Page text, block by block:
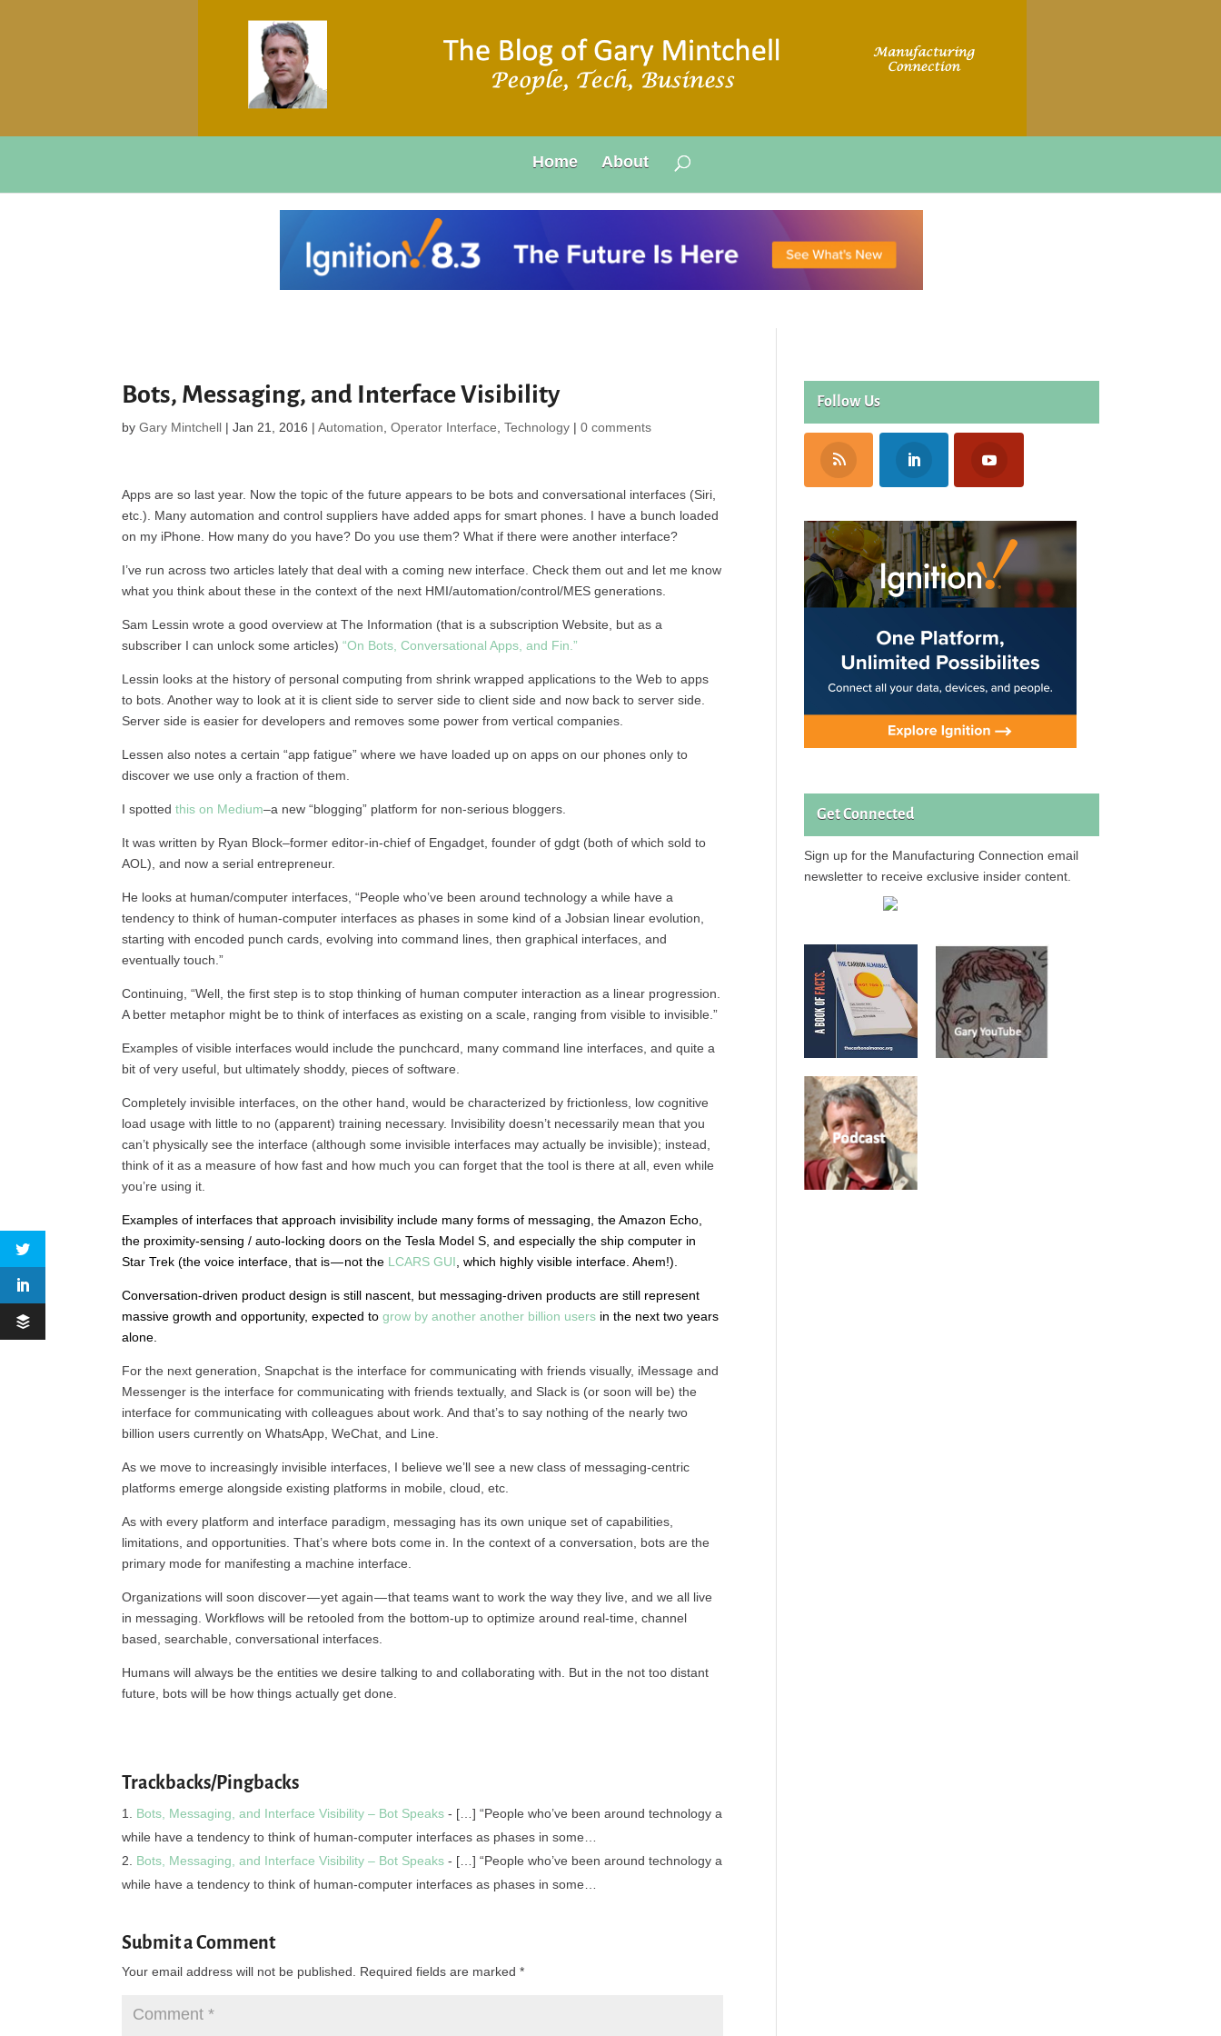
Home About
Bots, Messaging, and Interface Visibility
byGary Mintchell |Jan 21, 2016 |Automation ,Operator Interface ,Technology |0 comments
Apps are so last year. Now the topic of the future appears to be bots and conversational interfaces (Siri,
etc.). Many automation and control suppliers have added apps for smart phones. I have a bunch loaded
on my iPhone. How many do you have? Do you use them? What if there were another interface?
I’ve run across two articles lately that deal with a coming new interface. Check them out and let me know
what you think about these in the context of the next HMI/automation/control/MES generations.
Sam Lessin wrote a good overview at The Information (that is a subscription Website, but as a
subscriber I can unlock some articles)“On Bots, Conversational Apps, and Fin.”
Lessin looks at the history of personal computing from shrink wrapped applications to the Web to apps
to bots. Another way to look at it is client side to server side to client side and now back to server side.
Server side is easier for developers and removes some power from vertical companies.
Lessen also notes a certain “app fatigue” where we have loaded up on apps on our phones only to
discover we use only a fraction of them.
I spottedthis on Medium–a new “blogging” platform for non-serious bloggers.
It was written by Ryan Block–former editor-in-chief of Engadget, founder of gdgt (both of which sold to
AOL), and now a serial entrepreneur.
He looks at human/computer interfaces, “People who’ve been around technology a while have a
tendency to think of human-computer interfaces as phases in some kind of a Jobsian linear evolution,
starting with encoded punch cards, evolving into command lines, then graphical interfaces, and
eventually touch.”
Continuing, “Well, the first step is to stop thinking of human computer interaction as a linear progression.
A better metaphor might be to think of interfaces as existing on a scale, ranging from visible to invisible.”
Examples of visible interfaces would include the punchcard, many command line interfaces, and quite a
bit of very useful, but ultimately shoddy, pieces of software.
Completely invisible interfaces, on the other hand, would be characterized by frictionless, low cognitive
load usage with little to no (apparent) training necessary. Invisibility doesn’t necessarily mean that you
can’t physically see the interface (although some invisible interfaces may actually be invisible); instead,
think of it as a measure of how fast and how much you can forget that the tool is there at all, even while
you’re using it.
Examples of interfaces that approach invisibility include many forms of messaging, the Amazon Echo,
the proximity-sensing / auto-locking doors on the Tesla Model S, and especially the ship computer in
Star Trek (the voice interface, that is — not the LCARS GUI , which highly visible interface. Ahem!).
Conversation-driven product design is still nascent, but messaging-driven products are still represent
massive growth and opportunity, expected togrow by another another billion users in the next two years
alone.
For the next generation, Snapchat is the interface for communicating with friends visually, iMessage and
Messenger is the interface for communicating with friends textually, and Slack is (or soon will be) the
interface for communicating with colleagues about work. And that’s to say nothing of the nearly two
billion users currently on WhatsApp, WeChat, and Line.
As we move to increasingly invisible interfaces, I believe we’ll see a new class of messaging-centric
platforms emerge alongside existing platforms in mobile, cloud, etc.
As with every platform and interface paradigm, messaging has its own unique set of capabilities,
limitations, and opportunities. That’s where bots come in. In the context of a conversation, bots are the
primary mode for manifesting a machine interface.
Organizations will soon discover — yet again — that teams want to work the way they live, and we all live
in messaging. Workflows will be retooled from the bottom-up to optimize around real-time, channel
based, searchable, conversational interfaces.
Humans will always be the entities we desire talking to and collaborating with. But in the not too distant
future, bots will be how things actually get done.
Trackbacks/Pingbacks
Bots, Messaging, and Interface Visibility – Bot Speaks - […] “People who’ve been around technology a
while have a tendency to think of human-computer interfaces as phases in some…
Bots, Messaging, and Interface Visibility – Bot Speaks - […] “People who’ve been around technology a
while have a tendency to think of human-computer interfaces as phases in some…
Submit a Comment
Your email address will not be published. Required fields are marked*
Follow Us
Get Connected
Sign up for the Manufacturing Connection email
newsletter to receive exclusive insider content.